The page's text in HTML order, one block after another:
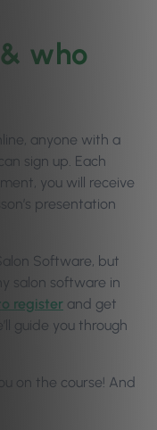
who
anyone with a
sign up. Each
you will receive
presentation
Software, but
salon software in
register and get
guide you through
on the course! And